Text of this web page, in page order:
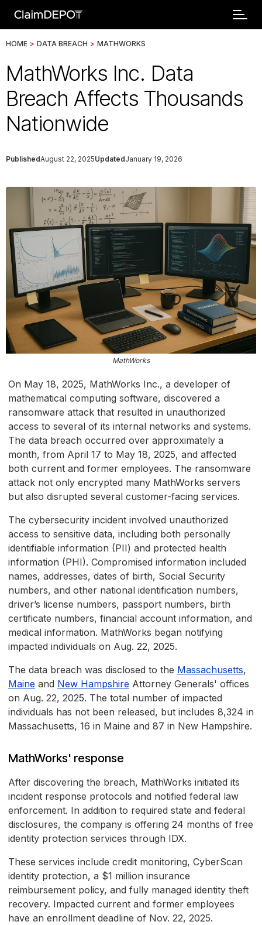
HOME > DATA BREACH > MATHWORKS
MathWorks Inc. Data
Breach Affects Thousands
Nationwide
PublishedAugust 22, 2025UpdatedJanuary 19, 2026
MathWorks
On May 18, 2025, MathWorks Inc., a developer of
mathematical computing software, discovered a
ransomware attack that resulted in unauthorized
access to several of its internal networks and systems.
The data breach occurred over approximately a
month, from April 17 to May 18, 2025, and affected
both current and former employees. The ransomware
attack not only encrypted many MathWorks servers
but also disrupted several customer-facing services.
The cybersecurity incident involved unauthorized
access to sensitive data, including both personally
identifiable information (PII) and protected health
information (PHI). Compromised information included
names, addresses, dates of birth, Social Security
numbers, and other national identification numbers,
driver’s license numbers, passport numbers, birth
certificate numbers, financial account information, and
medical information. MathWorks began notifying
impacted individuals on Aug. 22, 2025.
The data breach was disclosed to the Massachusetts,
Maine and New Hampshire Attorney Generals' offices
on Aug. 22, 2025. The total number of impacted
individuals has not been released, but includes 8,324 in
Massachusetts, 16 in Maine and 87 in New Hampshire.
MathWorks' response
After discovering the breach, MathWorks initiated its
incident response protocols and notified federal law
enforcement. In addition to required state and federal
disclosures, the company is offering 24 months of free
identity protection services through IDX.
These services include credit monitoring, CyberScan
identity protection, a $1 million insurance
reimbursement policy, and fully managed identity theft
recovery. Impacted current and former employees
have an enrollment deadline of Nov. 22, 2025.